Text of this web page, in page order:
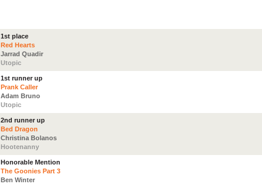
1st place
Red Hearts
Jarrad Quadir
Utopic
1st runner up
Prank Caller
Adam Bruno
Utopic
2nd runner up
Bed Dragon
Christina Bolanos
Hootenanny
Honorable Mention
The Goonies Part 3
Ben Winter